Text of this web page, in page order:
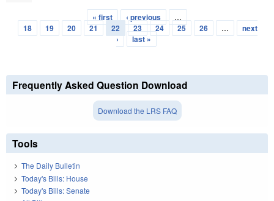
Pages
« first ‹ previous
…
18
19 20 21 22 23 24 25 26 …
next
›
last »
Frequently Asked Question Download
Download the LRS FAQ
Tools
The Daily Bulletin
Today's Bills: House
Today's Bills: Senate